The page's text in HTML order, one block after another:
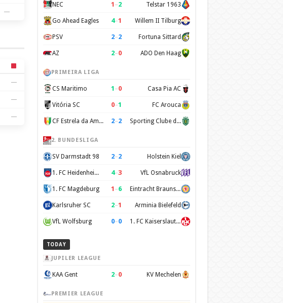
—
—
—
—
NEC 1 –2 Telstar 1963
Go Ahead Eagles 4–1 Willem II Tilburg
PSV 2–2 Fortuna Sittard
AZ 2–0 ADO Den Haag
PRIMEIRA LIGA
CS Maritimo 1 –0 Casa Pia AC
Vitória SC 0–1 FC Arouca
CF Estrela da Amadora 2–2 Sporting Clube de Portugal
2. BUNDESLIGA
SV Darmstadt 98 2–2 Holstein Kiel
1. FC Heidenheim 1846 4–3 VfL Osnabruck
1. FC Magdeburg 1 –6 Eintracht Braunschweig
Karlsruher SC 2–1 Arminia Bielefeld
VfL Wolfsburg 0–0 1. FC Kaiserslautern
TODAY
JUPILER LEAGUE
KAA Gent 2–0 KV Mechelen
PREMIER LEAGUE